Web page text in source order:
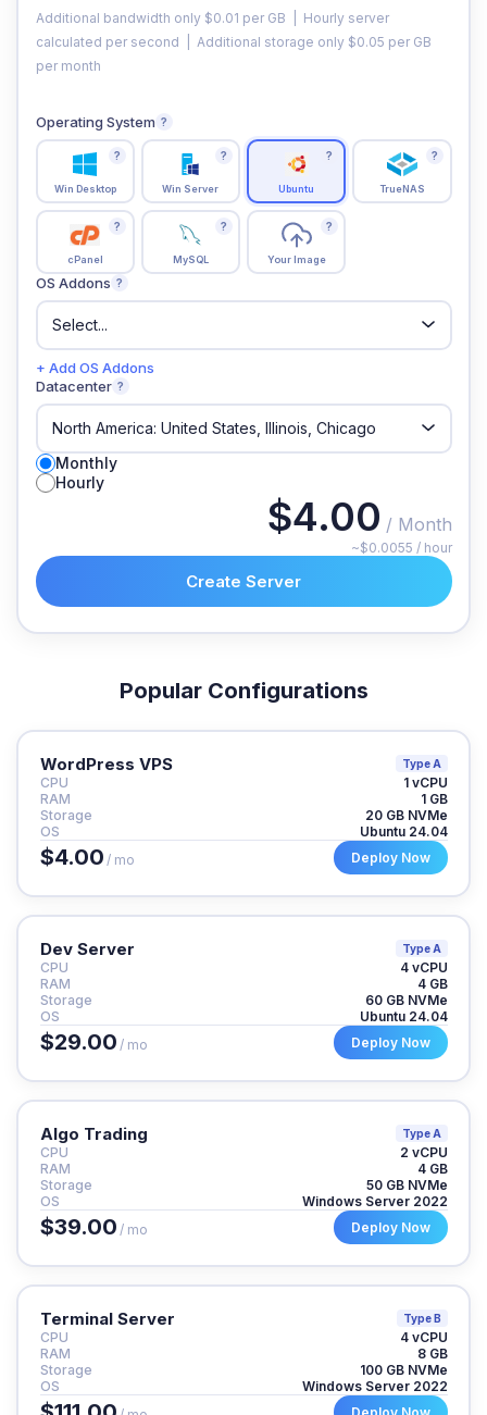
Additional bandwidth only $0.01 per GB | Hourly server
calculated per second | Additional storage only $0.05 per GB
per month
Operating System ?
Win Desktop
?
Win Server
?
Ubuntu
?
TrueNAS
?
cPanel
?
MySQL
?
Your Image
?
OS Addons ?
+ Add OS Addons
Datacenter ?
Monthly
Hourly
$4.00 / Month
~$0.0055 / hour
Create Server
Popular Configurations
WordPress VPS Type A
CPU
1 vCPU
RAM
1 GB
Storage
20 GB NVMe
OS
Ubuntu 24.04
$4.00 / mo Deploy Now
Dev Server Type A
CPU
4 vCPU
RAM
4 GB
Storage
60 GB NVMe
OS
Ubuntu 24.04
$29.00 / mo Deploy Now
Algo Trading Type A
CPU
2 vCPU
RAM
4 GB
Storage
50 GB NVMe
OS
Windows Server 2022
$39.00 / mo Deploy Now
Terminal Server Type B
CPU
4 vCPU
RAM
8 GB
Storage
100 GB NVMe
OS
Windows Server 2022